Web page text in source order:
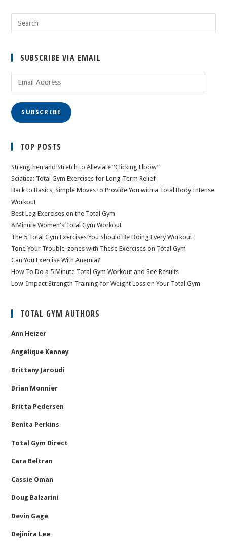
SUBSCRIBE VIA EMAIL
SUBSCRIBE
TOP POSTS
Strengthen and Stretch to Alleviate “Clicking Elbow”
Sciatica: Total Gym Exercises for Long-Term Relief
Back to Basics, Simple Moves to Provide You with a Total Body Intense
Workout
Best Leg Exercises on the Total Gym
8 Minute Women's Total Gym Workout
The 5 Total Gym Exercises You Should Be Doing Every Workout
Tone Your Trouble-zones with These Exercises on Total Gym
Can You Exercise With Anemia?
How To Do a 5 Minute Total Gym Workout and See Results
Low-Impact Strength Training for Weight Loss on Your Total Gym
TOTAL GYM AUTHORS
Ann Heizer
Angelique Kenney
Brittany Jaroudi
Brian Monnier
Britta Pedersen
Benita Perkins
Total Gym Direct
Cara Beltran
Cassie Oman
Doug Balzarini
Devin Gage
Dejinira Lee